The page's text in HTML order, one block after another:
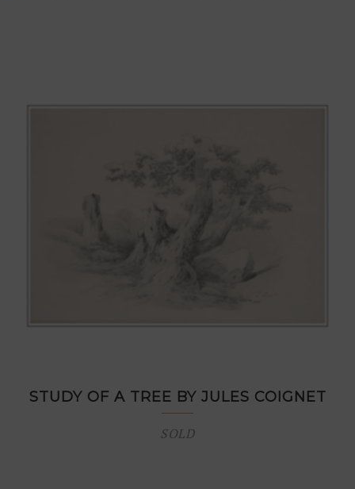
STUDY OF A TREE BY JULES COIGNET
SOLD